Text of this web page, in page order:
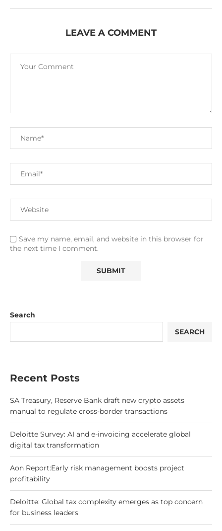
LEAVE A COMMENT
Save my name, email, and website in this browser for
the next time I comment.
Search
SEARCH
Recent Posts
SA Treasury, Reserve Bank draft new crypto assets
manual to regulate cross-border transactions
Deloitte Survey: AI and e-invoicing accelerate global
digital tax transformation
Aon Report:Early risk management boosts project
profitability
Deloitte: Global tax complexity emerges as top concern
for business leaders